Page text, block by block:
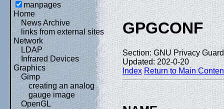
manpages
Home
News Archive
links from external sites
Network
LDAP
Infrared Devices
Graphics
Gimp
creating an analog
gauge image
OpenGL
GPGCONF
Section: GNU Privacy
Updated: 202-0-20
Index Return to Main